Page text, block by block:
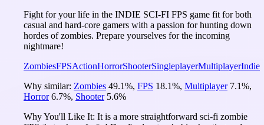
Fight for your life in the INDIE SCI-FI FPS game fit for both
casual and hard-core gamers with a passion for hunting down
hordes of zombies. Prepare yourselves for the incoming
nightmare!
ZombiesFPSActionHorrorShooterSingleplayerMultiplayerIndie
Why similar: Zombies 49.1%, FPS 18.1%, Multiplayer 7.1%,
Horror 6.7%, Shooter 5.6%
Why You'll Like It: It is a more straightforward sci-fi zombie